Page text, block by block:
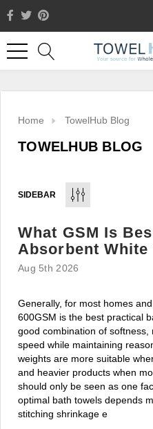
Like
Home TowelHub Blog
TOWELHUB BLOG
SIDEBAR
What GSM Is
Absorbent White
Aug 5th 2026
Generally, for most homes
600GSM is the best practical
good combination of
speed while maintaining
weights are more suitable
and heavier products when
should only be seen as one
optimal bath towels depends
stitching shrinkage e